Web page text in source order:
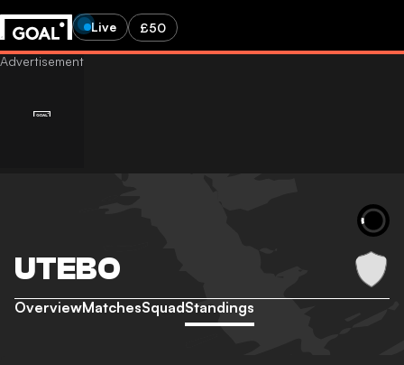
Live £50
UTEBO
OverviewMatchesSquadStandings